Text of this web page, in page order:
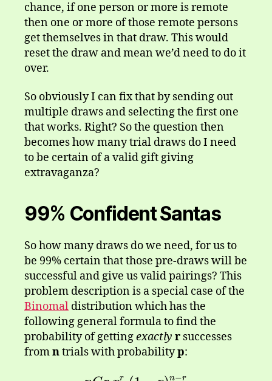
chance, if one person or more is remote
then one or more of those remote persons
get themselves in that draw. This would
reset the draw and mean we’d need to do it
over.
So obviously I can fix that by sending out
multiple draws and selecting the first one
that works. Right? So the question then
becomes how many trial draws do I need
to be certain of a valid gift giving
extravaganza?
99% Confident Santas
So how many draws do we need, for us to
be 99% certain that those pre-draws will be
successful and give us valid pairings? This
problem description is a special case of the
Binomal distribution which has the
following general formula to find the
probability of gettingexactly r successes
fromntrials with probabilityp:
r n−r